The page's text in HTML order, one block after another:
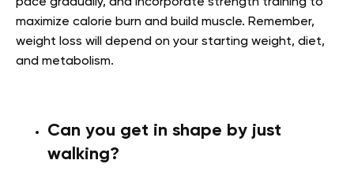
maximize calorie burn and build muscle. Remember,
weight loss will depend on your starting weight, diet,
and metabolism.
Can you get in shape by just
walking?